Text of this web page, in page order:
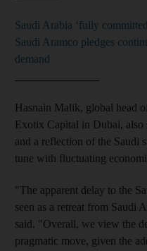
Saudi Arabia ‘fully
Saudi Aramco pledges
demand
Hasnain Malik, global head
Exotix Capital in Dubai, also
and a reflection of the Saudi
tune with fluctuating
"The apparent delay to the
seen as a retreat from Saudi
said. "Overall, we view the
pragmatic move, given the